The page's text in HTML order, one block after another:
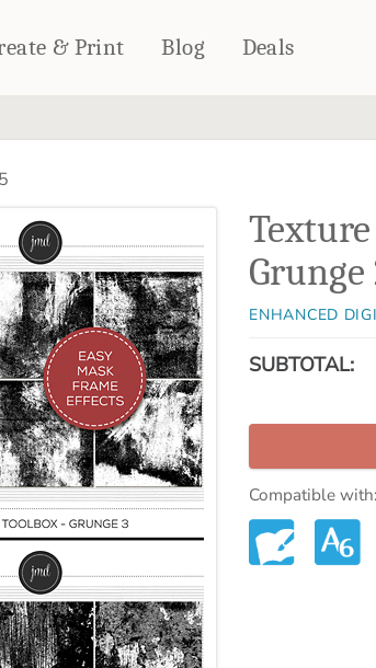
& Print
CALENDARS
PHOTO PRINTS
Blog Deals
Grunge
ENHANCED
SUBTOTAL:
Compatible